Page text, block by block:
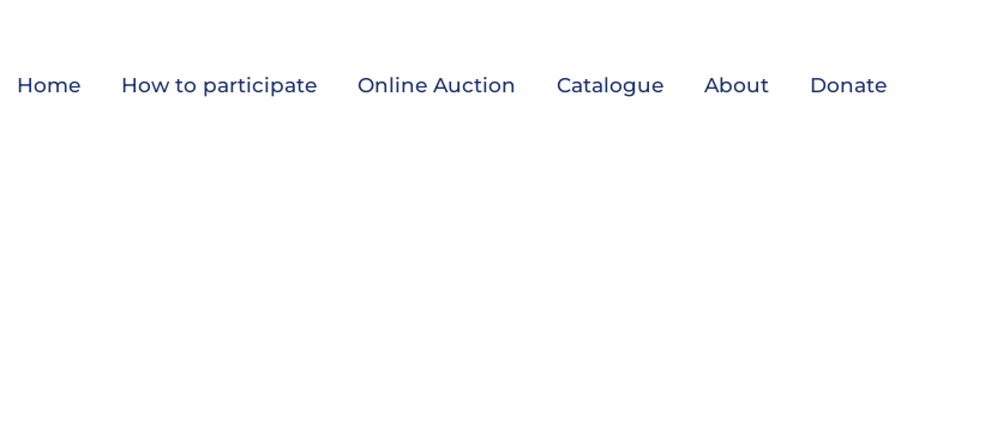
Home How to participate Online Auction Catalogue About Donate